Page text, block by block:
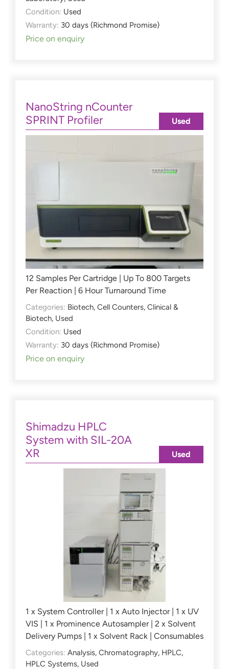
Condition: Used
Warranty: 30 days (Richmond Promise)
Price on enquiry
NanoString nCounter
SPRINT Profiler
12 Samples Per Cartridge | Up To 800 Targets
Per Reaction | 6 Hour Turnaround Time
Categories: Biotech, Cell Counters, Clinical &
Biotech, Used
Condition: Used
Warranty: 30 days (Richmond Promise)
Price on enquiry
Used
Shimadzu HPLC
System with SIL-20A
XR
1 x System Controller | 1 x Auto Injector | 1 x UV
VIS | 1 x Prominence Autosampler | 2 x Solvent
Delivery Pumps | 1 x Solvent Rack | Consumables
Categories: Analysis, Chromatography, HPLC,
HPLC Systems, Used
Used